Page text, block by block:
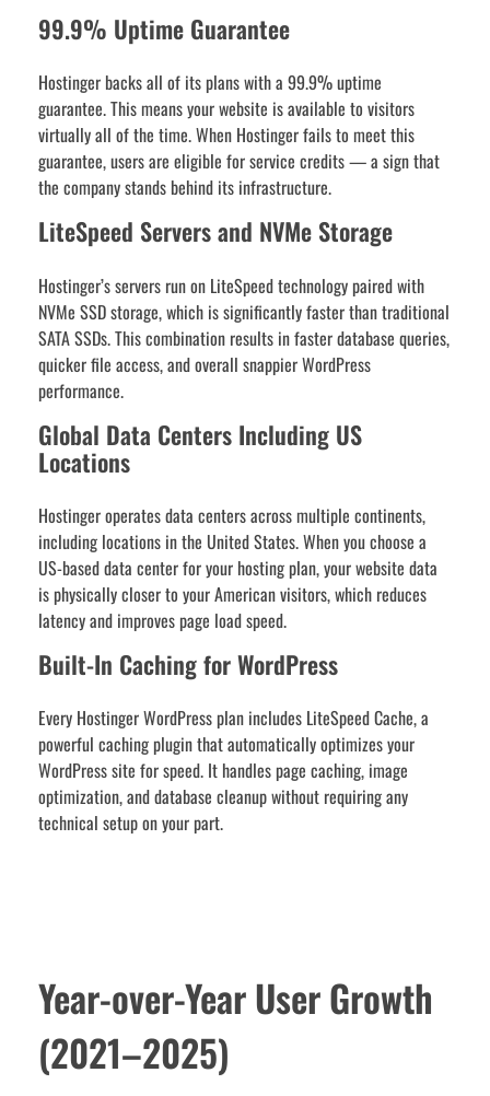
99.9% Uptime Guarantee
Hostinger backs all of its plans with a 99.9% uptime
guarantee. This means your website is available to visitors
virtually all of the time. When Hostinger fails to meet this
guarantee, users are eligible for service credits — a sign that
the company stands behind its infrastructure.
LiteSpeed Servers and NVMe Storage
Hostinger’s servers run on LiteSpeed technology paired with
NVMe SSD storage, which is significantly faster than traditional
SATA SSDs. This combination results in faster database queries,
quicker file access, and overall snappier WordPress
performance.
Global Data Centers Including US
Locations
Hostinger operates data centers across multiple continents,
including locations in the United States. When you choose a
US-based data center for your hosting plan, your website data
is physically closer to your American visitors, which reduces
latency and improves page load speed.
Built-In Caching for WordPress
Every Hostinger WordPress plan includes LiteSpeed Cache, a
powerful caching plugin that automatically optimizes your
WordPress site for speed. It handles page caching, image
optimization, and database cleanup without requiring any
technical setup on your part.
Year-over-Year User Growth
(2021–2025)